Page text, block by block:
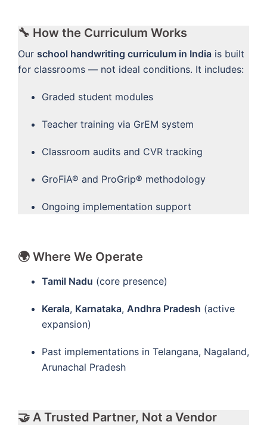
🔧 How the Curriculum Works
Our school handwriting curriculum in India is built
for classrooms — not ideal conditions. It includes:
Graded student modules
Teacher training via GrEM system
Classroom audits and CVR tracking
GroFiA® and ProGrip® methodology
Ongoing implementation support
🌍 Where We Operate
Tamil Nadu (core presence)
Kerala, Karnataka, Andhra Pradesh (active
expansion)
Past implementations in Telangana, Nagaland,
Arunachal Pradesh
🤝 A Trusted Partner, Not a Vendor